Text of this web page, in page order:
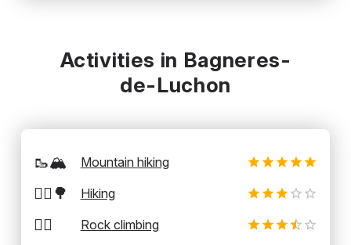
Activities in Bagneres-
de-Luchon
🥾🏔️ Mountain hiking
🚶‍♂️🌳 Hiking
🧗‍♂️ Rock climbing